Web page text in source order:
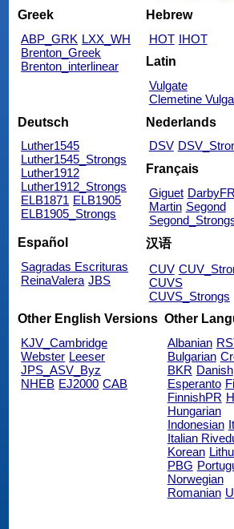
Greek
ABP_GRK LXX_WH
Brenton_Greek
Brenton_interlinear
Hebrew
HOT IHOT
Latin
Vulgate
Clemetine
Deutsch
Luther1545
Luther1545_Strongs
Luther1912
Luther1912_Strongs
ELB1871 ELB1905
ELB1905_Strongs
Nederlands
DSV
Français
Giguet DarbyFR
Martin Segond
Español
Sagradas Escrituras
ReinaValera JBS
汉语
CUV
CUVS
CUVS_Strongs
Other English Versions
KJV_Cambridge
Webster Leeser
JPS_ASV_Byz
NHEB EJ2000 CAB
Other
Albanian
Bulgarian
BKR Danish
Esperanto
FinnishPR
Hungarian
Indonesian
Italian
Korean
PBG
Norwegian
Romanian